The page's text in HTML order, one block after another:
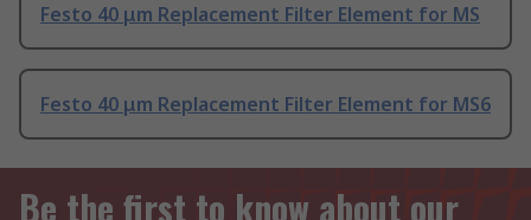
Festo 40 μm Replacement Filter Element for MS
Festo 40 μm Replacement Filter Element for MS6
Be the first to know about our